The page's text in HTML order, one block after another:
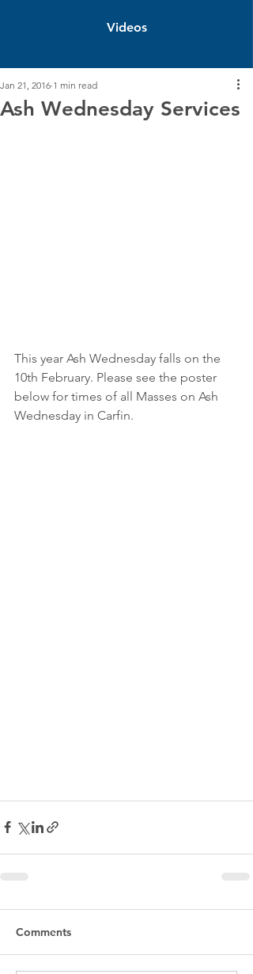
Videos
Ash Wednesday Services
Jan 21, 2016 1 min read
This year Ash Wednesday falls on the
10th February. Please see the poster
below for times of all Masses on Ash
Wednesday in Carfin.
Comments